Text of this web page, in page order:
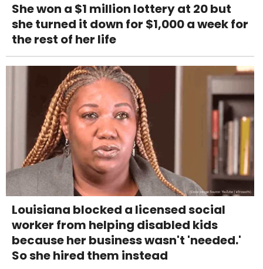
She won a $1 million lottery at 20 but
she turned it down for $1,000 a week for
the rest of her life
Louisiana blocked a licensed social
worker from helping disabled kids
because her business wasn't 'needed.'
So she hired them instead